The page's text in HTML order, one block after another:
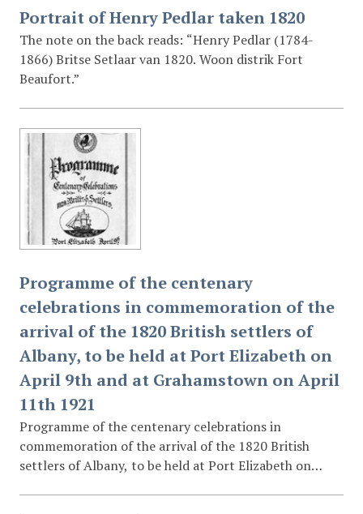
Portrait of Henry Pedlar taken 1820
The note on the back reads: “Henry Pedlar (1784-
1866) Britse Setlaar van 1820. Woon distrik Fort
Beaufort.”
Programme of the centenary
celebrations in commemoration of the
arrival of the 1820 British settlers of
Albany, to be held at Port Elizabeth on
April 9th and at Grahamstown on April
11th 1921
Programme of the centenary celebrations in
commemoration of the arrival of the 1820 British
settlers of Albany, to be held at Port Elizabeth on